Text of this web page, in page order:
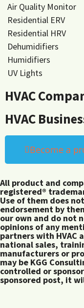
Air Quality Monitor
Residential ERV
Residential HRV
Dehumidifiers
Humidifiers
UV Lights
HVAC
HVAC
Become a
All product and
registered®
Use of them does
endorsement by
our own and do not
opinions of any
partners with HVAC
national sales,
manufacturers or
may be KGG
controlled or
sponsored post, it